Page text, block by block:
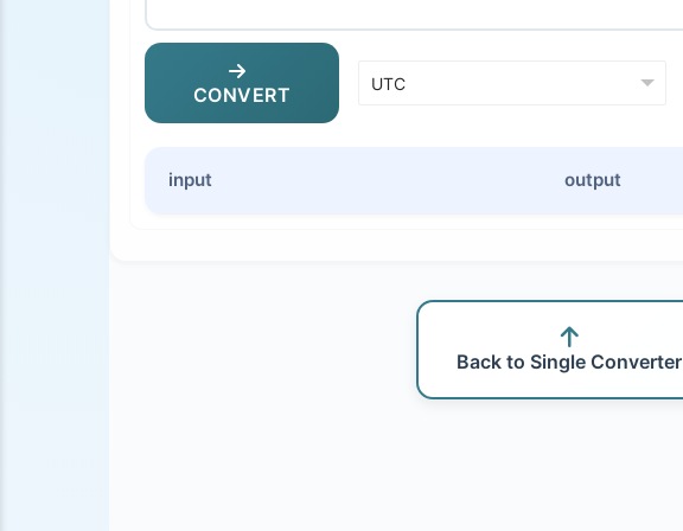
CONVERT
input output
Back to Single Converter